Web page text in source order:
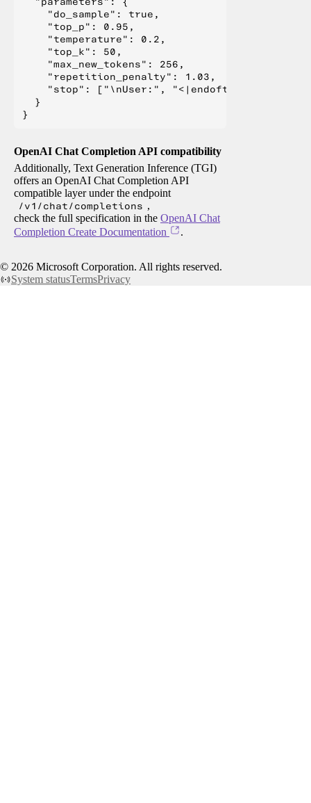
    "do_sample": true,
    "top_p": 0.95,
    "temperature": 0.2,
    "top_k": 50,
    "max_new_tokens": 256,
    "repetition_penalty": 1.03,
"stop": ["\nUser:", "<|endoftext|>", "</
  }
OpenAI Chat Completion API compatibility
Additionally, Text Generation Inference (TGI)
offers an OpenAI Chat Completion API
compatible layer under the endpoint
/v1/chat/completions ,
check the full specification in the OpenAI Chat
Completion Create Documentation
.
© 2026 Microsoft Corporation. All rights reserved.
System statusTermsPrivacy